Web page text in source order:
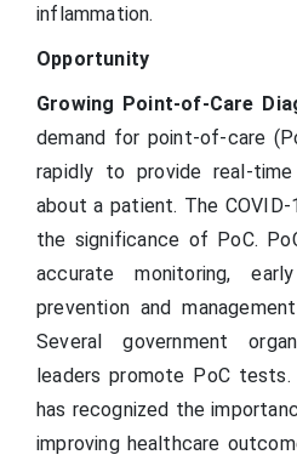
inflammation.
Opportunity
Growing Point-of-Care
demand for point-of-care
rapidly to provide real-
about a patient. The
the significance of PoC.
accurate monitoring,
prevention and
Several government
leaders promote PoC
has recognized the
improving healthcare